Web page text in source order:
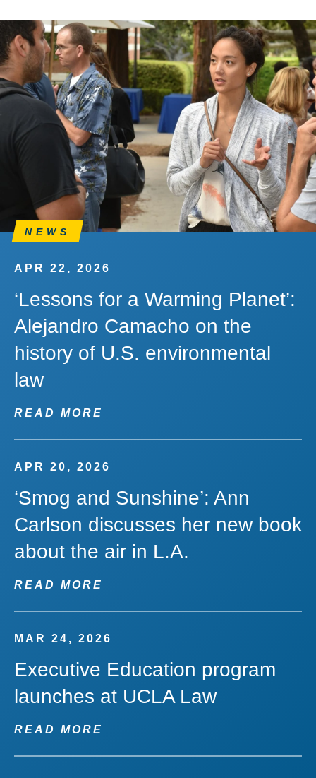
NEWS
APR 22, 2026
‘Lessons for a Warming Planet’:
Alejandro Camacho on the
history of U.S. environmental
law
READ MORE
APR 20, 2026
‘Smog and Sunshine’: Ann
Carlson discusses her new book
about the air in L.A.
READ MORE
MAR 24, 2026
Executive Education program
launches at UCLA Law
READ MORE